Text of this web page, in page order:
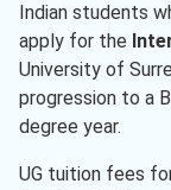
Indian students
apply for the
University of
progression to a
degree year.
UG tuition fees